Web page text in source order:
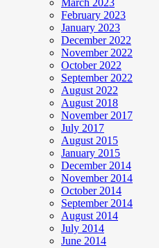
March 2023
February 2023
January 2023
December 2022
November 2022
October 2022
September 2022
August 2022
August 2018
November 2017
July 2017
August 2015
January 2015
December 2014
November 2014
October 2014
September 2014
August 2014
July 2014
June 2014